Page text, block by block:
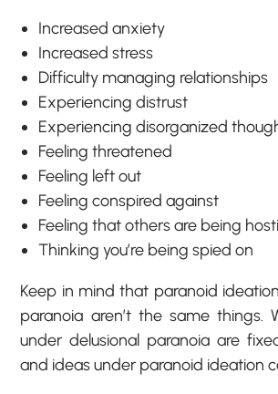
Increased anxiety
Increased stress
Difficulty managing relationships
Experiencing distrust
Experiencing disorganized
Feeling threatened
Feeling left out
Feeling conspired against
Feeling that others are being
Thinking you’re being spied on
Keep in mind that paranoid
paranoia aren’t the same things.
under delusional paranoia are
and ideas under paranoid ideation